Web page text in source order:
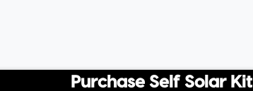
Purchase Self Solar Kit